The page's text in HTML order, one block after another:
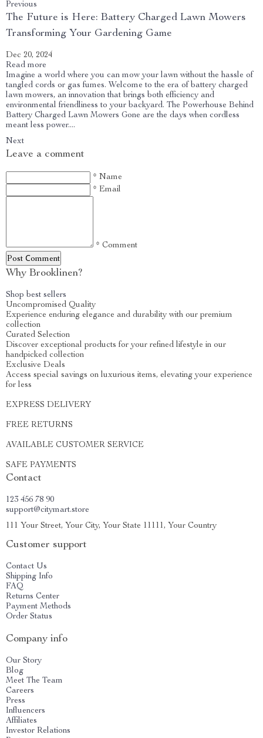
Previous
The Future is Here: Battery Charged Lawn Mowers
Transforming Your Gardening Game
Dec 20, 2024
Read more
Imagine a world where you can mow your lawn without the hassle of
tangled cords or gas fumes. Welcome to the era of battery charged
lawn mowers, an innovation that brings both efficiency and
environmental friendliness to your backyard. The Powerhouse Behind
Battery Charged Lawn Mowers Gone are the days when cordless
meant less power....
Next
Leave a comment
* Name
* Email
* Comment
Post Сomment
Why Brooklinen?
Shop best sellers
Uncompromised Quality
Experience enduring elegance and durability with our premium
collection
Curated Selection
Discover exceptional products for your refined lifestyle in our
handpicked collection
Exclusive Deals
Access special savings on luxurious items, elevating your experience
for less
EXPRESS DELIVERY
FREE RETURNS
AVAILABLE CUSTOMER SERVICE
SAFE PAYMENTS
Contact
123 456 78 90
support@citymart.store
111 Your Street, Your City, Your State 11111, Your Country
Customer support
Contact Us
Shipping Info
FAQ
Returns Center
Payment Methods
Order Status
Company info
Our Story
Blog
Meet The Team
Careers
Press
Influencers
Affiliates
Investor Relations